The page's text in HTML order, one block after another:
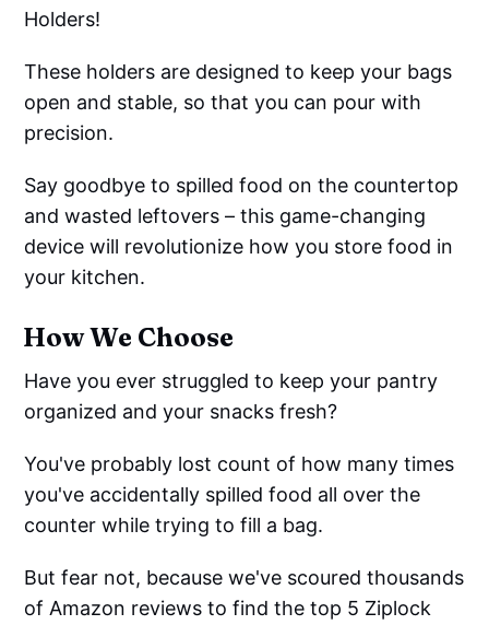
Holders!
These holders are designed to keep your bags
open and stable, so that you can pour with
precision.
Say goodbye to spilled food on the countertop
and wasted leftovers – this game-changing
device will revolutionize how you store food in
your kitchen.
How We Choose
Have you ever struggled to keep your pantry
organized and your snacks fresh?
You've probably lost count of how many times
you've accidentally spilled food all over the
counter while trying to fill a bag.
But fear not, because we've scoured thousands
of Amazon reviews to find the top 5 Ziplock